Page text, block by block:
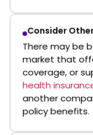
Consider
There may be
market that
coverage, or
health
another
policy benefits.